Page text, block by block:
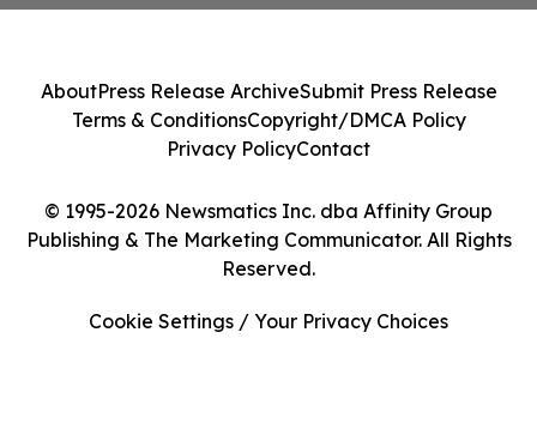
© 1995-2026 Newsmatics Inc. dba Affinity Group
Publishing & The Marketing Communicator. All Rights
Reserved.
AboutPress Release ArchiveSubmit Press Release
Terms & ConditionsCopyright/DMCA Policy
Privacy PolicyContact
Cookie Settings / Your Privacy Choices